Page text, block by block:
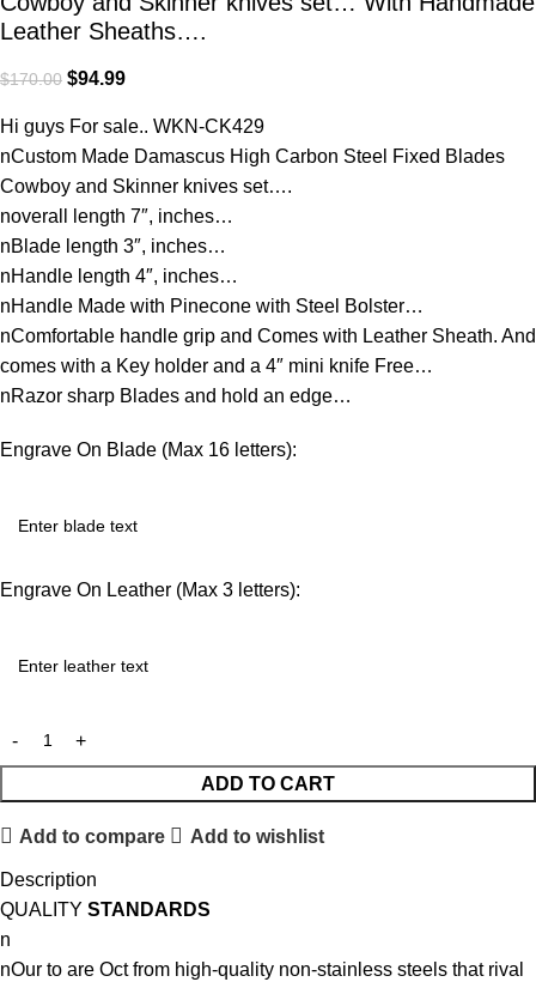
Leather Sheaths….
$170.00 $94.99
Hi guys For sale.. WKN-CK429
nCustom Made Damascus High Carbon Steel Fixed Blades
Cowboy and Skinner knives set….
noverall length 7″, inches…
nBlade length 3″, inches…
nHandle length 4″, inches…
nHandle Made with Pinecone with Steel Bolster…
nComfortable handle grip and Comes with Leather Sheath. And
comes with a Key holder and a 4″ mini knife Free…
nRazor sharp Blades and hold an edge…
Engrave On Blade (Max 16 letters):
Engrave On Leather (Max 3 letters):
ADD TO CART
Add to compare Add to wishlist
Description
QUALITY STANDARDS
n
nOur to are Oct from high-quality non-stainless steels that rival